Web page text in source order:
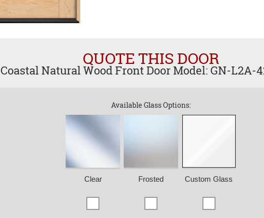
QUOTE THIS DOOR
Coastal Natural Wood Front Door Model: GN-L2A-
Available Glass Options:
Clear Frosted Custom Glass